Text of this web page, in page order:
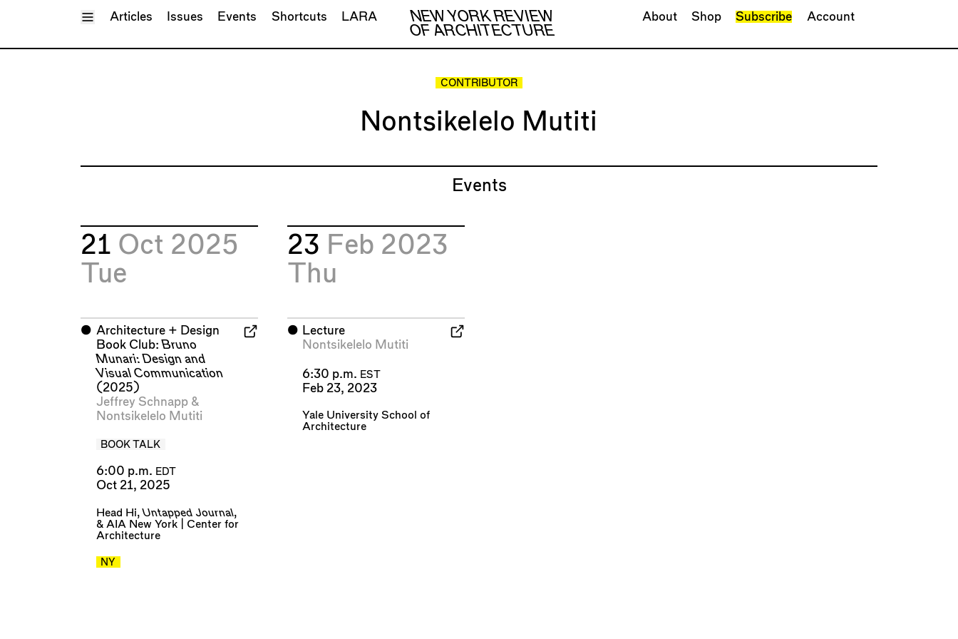
Toggle Menu
NEW YORK REVIEW
OF ARCHITECTURE
Articles Issues Events Shortcuts LARA About Shop Subscribe Account
CONTRIBUTOR
Nontsikelelo Mutiti
Events
21 Oct 2025
Tue
⬤ Architecture + Design
Book Club:Bruno
Munari: Design and
Visual Communication
(2025)
Jeffrey Schnapp&
Nontsikelelo Mutiti
BOOK TALK
6:00 p.m. EDT
Oct 21, 2025
Head Hi,Untapped Journal,
& AIA New York | Center for
Architecture
NY
23 Feb 2023
Thu
⬤ Lecture
Nontsikelelo Mutiti
6:30 p.m. EST
Feb 23, 2023
Yale University School of
Architecture